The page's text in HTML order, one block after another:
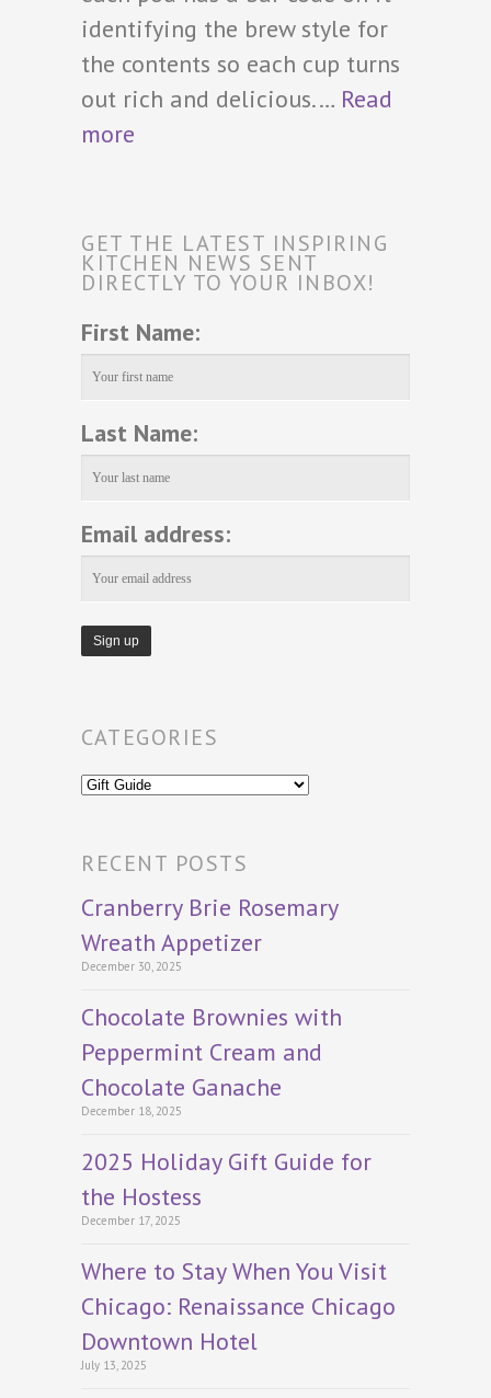
identifying the brew style for
the contents so each cup turns
out rich and delicious.… Read
more
GET THE LATEST INSPIRING
KITCHEN NEWS SENT
DIRECTLY TO YOUR INBOX!
First Name:
Last Name:
Email address:
CATEGORIES
Categories
RECENT POSTS
Cranberry Brie Rosemary
Wreath Appetizer
December 30, 2025
Chocolate Brownies with
Peppermint Cream and
Chocolate Ganache
December 18, 2025
2025 Holiday Gift Guide for
the Hostess
December 17, 2025
Where to Stay When You Visit
Chicago: Renaissance Chicago
Downtown Hotel
July 13, 2025